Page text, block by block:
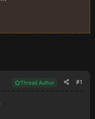
Thread Author #1